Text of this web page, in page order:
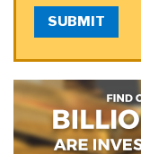
SUBMIT